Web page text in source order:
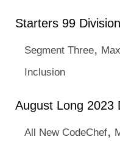
Starters 99
Segment Three,
Inclusion
August Long 2023
All New CodeChef,